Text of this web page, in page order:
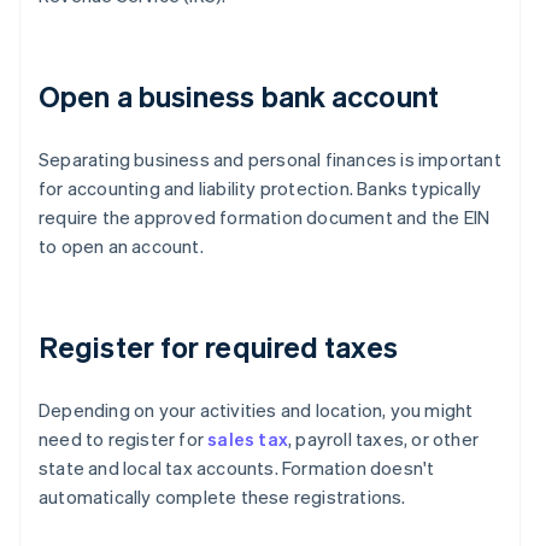
Open a business bank account
Separating business and personal finances is important
for accounting and liability protection. Banks typically
require the approved formation document and the EIN
to open an account.
Register for required taxes
Depending on your activities and location, you might
need to register forsales tax, payroll taxes, or other
state and local tax accounts. Formation doesn't
automatically complete these registrations.